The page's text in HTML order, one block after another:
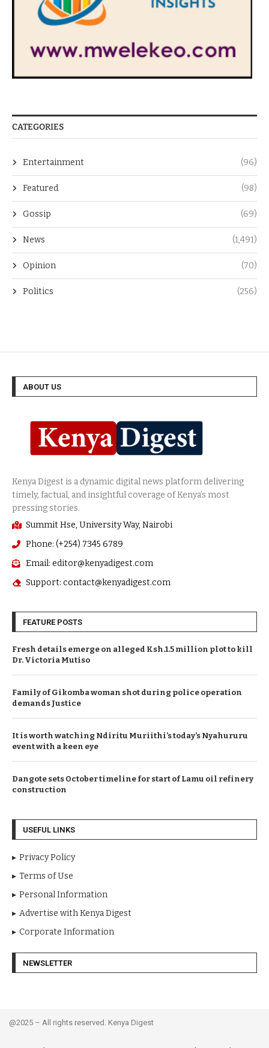
CATEGORIES
Entertainment (96)
Featured (98)
Gossip (69)
News (1,491)
Opinion (70)
Politics (256)
ABOUT US
Summit Hse, University Way, Nairobi
Phone: (+254) 7345 6789
Email: editor@kenyadigest.com
Support: contact@kenyadigest.com
FEATURE POSTS
Fresh details emerge on alleged Ksh.1.5 million plot to kill
Dr. Victoria Mutiso
Family of Gikomba woman shot during police operation
demands Justice
It is worth watching Ndiritu Muriithi’s today’s Nyahururu
event with a keen eye
Dangote sets October timeline for start of Lamu oil refinery
construction
USEFUL LINKS
Privacy Policy
Terms of Use
Personal Information
Advertise with Kenya Digest
Corporate Information
NEWSLETTER
@2025 – All rights reserved. Kenya Digest